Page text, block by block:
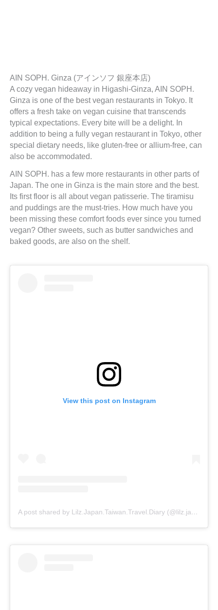
AIN SOPH. Ginza (アインソフ 銀座本店)
A cozy vegan hideaway in Higashi-Ginza, AIN SOPH.
Ginza is one of the best vegan restaurants in Tokyo. It
offers a fresh take on vegan cuisine that transcends
typical expectations. Every bite will be a delight. In
addition to being a fully vegan restaurant in Tokyo, other
special dietary needs, like gluten-free or allium-free, can
also be accommodated.
AIN SOPH. has a few more restaurants in other parts of
Japan. The one in Ginza is the main store and the best.
Its first floor is all about vegan patisserie. The tiramisu
and puddings are the must-tries. How much have you
been missing these comfort foods ever since you turned
vegan? Other sweets, such as butter sandwiches and
baked goods, are also on the shelf.
View this post on Instagram
A post shared by Lilz.Japan.Taiwan.Travel.Diary (@lilz.japan.travel.guide)